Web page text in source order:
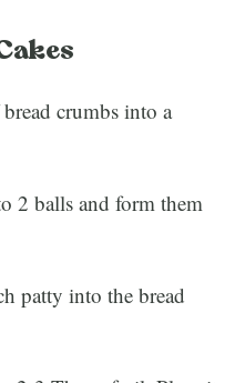
crumbs into a
2 balls and form them
patty into the bread